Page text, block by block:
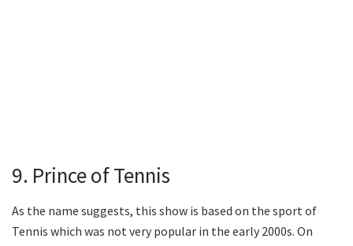
9. Prince of Tennis
As the name suggests, this show is based on the sport of
Tennis which was not very popular in the early 2000s. On